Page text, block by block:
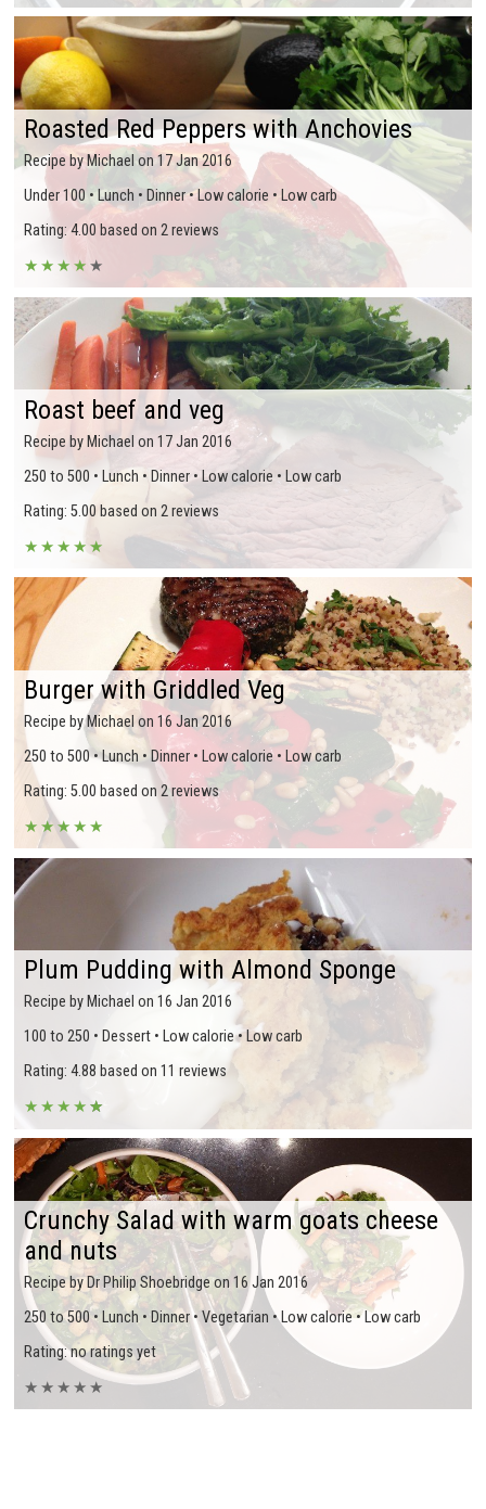
Roasted Red Peppers with Anchovies
Recipe by Michael on 17 Jan 2016
Under 100 • Lunch • Dinner • Low calorie • Low carb
Rating: 4.00 based on 2 reviews
★ ★ ★ ★ ★
Roast beef and veg
Recipe by Michael on 17 Jan 2016
250 to 500 • Lunch • Dinner • Low calorie • Low carb
Rating: 5.00 based on 2 reviews
★ ★ ★ ★ ★
Burger with Griddled Veg
Recipe by Michael on 16 Jan 2016
250 to 500 • Lunch • Dinner • Low calorie • Low carb
Rating: 5.00 based on 2 reviews
★ ★ ★ ★ ★
Plum Pudding with Almond Sponge
Recipe by Michael on 16 Jan 2016
100 to 250 • Dessert • Low calorie • Low carb
Rating: 4.88 based on 11 reviews
★ ★ ★ ★ ★
★
Crunchy Salad with warm goats cheese
and nuts
Recipe by Dr Philip Shoebridge on 16 Jan 2016
250 to 500 • Lunch • Dinner • Vegetarian • Low calorie • Low carb
Rating: no ratings yet
★ ★ ★ ★ ★